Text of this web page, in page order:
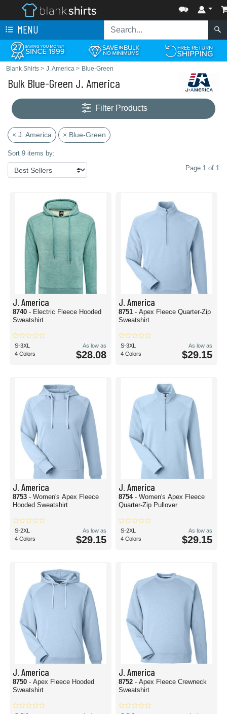
MENU
Blank Shirts > J. America > Blue-Green
Bulk Blue-Green J. America
Filter Products
× J. America × Blue-Green
Sort 9 items by:
Page 1 of 1
J. America
8740 - Electric Fleece Hooded
Sweatshirt
S-3XL
4 Colors
As low as
$28.08
J. America
8751 - Apex Fleece Quarter-Zip
Sweatshirt
S-3XL
4 Colors
As low as
$29.15
J. America
8753 - Women's Apex Fleece
Hooded Sweatshirt
S-2XL
4 Colors
As low as
$29.15
J. America
8754 - Women's Apex Fleece
Quarter-Zip Pullover
S-2XL
4 Colors
As low as
$29.15
J. America
8750 - Apex Fleece Hooded
Sweatshirt
J. America
8752 - Apex Fleece Crewneck
Sweatshirt